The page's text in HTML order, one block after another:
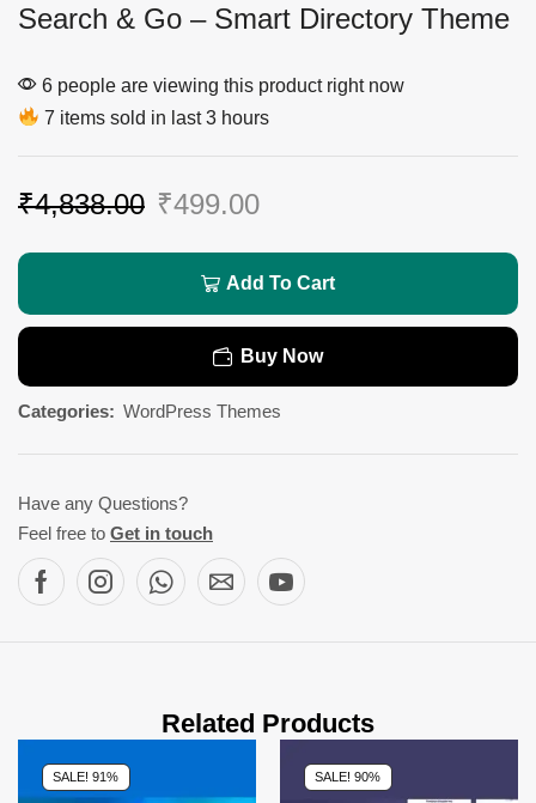
Search & Go – Smart Directory Theme
6 people are viewing this product right now
7 items sold in last 3 hours
₹4,838.00 ₹499.00
Add To Cart
Buy Now
Categories: WordPress Themes
Have any Questions?
Feel free to Get in touch
Related Products
SALE! 91% SALE! 90%